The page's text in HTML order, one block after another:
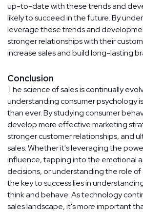
up-to-date with these trends and
likely to succeed in the future. By
leverage these trends and
stronger relationships with their
increase sales and build long-lasting
Conclusion
The science of sales is continually
understanding consumer psychology
than ever. By studying consumer
develop more effective marketing
stronger customer relationships, and
sales. Whether it's leveraging the
influence, tapping into the emotional
decisions, or understanding the role
the key to success lies in
think and behave. As technology
sales landscape, it's more important